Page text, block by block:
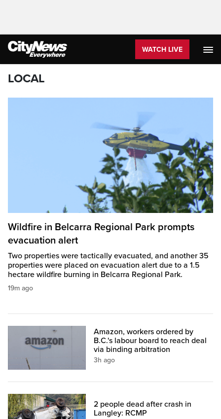
WATCH LIVE
LOCAL
Wildfire in Belcarra Regional Park prompts
evacuation alert
Two properties were tactically evacuated, and another 35
properties were placed on evacuation alert due to a 1.5
hectare wildfire burning in Belcarra Regional Park.
19m ago
Amazon, workers ordered by
B.C.'s labour board to reach deal
via binding arbitration
3h ago
2 people dead after crash in
Langley: RCMP